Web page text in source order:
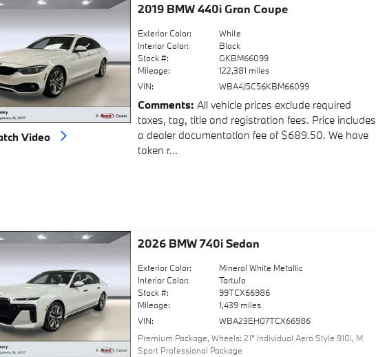
Video
2019 BMW 440i Gran Coupe
Exterior Color:
White
Interior Color:
Black
Stock #:
GKBM66099
Mileage:
122,381 miles
VIN:
WBA4J5C56KBM66099
Comments All vehicle prices exclude required
taxes, tag, title and registration fees. Price includes
a dealer documentation fee of $689.50. We have
taken r...
2026 BMW 740i Sedan
Exterior Color:
Mineral White Metallic
Interior Color:
Tartufo
Stock #:
99TCX66986
Mileage:
1,439 miles
VIN:
WBA23EH07TCX66986
Premium Package, Wheels: 21" Individual Aero Style 910i, M
Sport Professional Package